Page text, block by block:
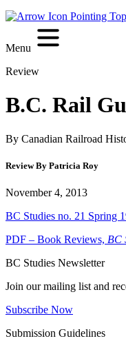
Menu
Review
B.C. Rail
By Canadian Railroad
Review By Patricia Roy
November 4, 2013
BC Studies no. 21 Spring
PDF – Book Reviews, BC
BC Studies Newsletter
Join our mailing list and
Subscribe Now
Submission Guidelines